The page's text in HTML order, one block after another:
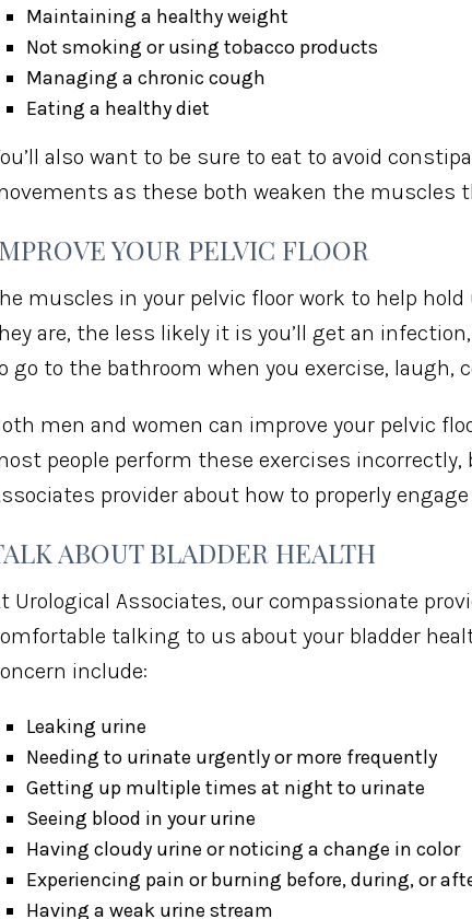
Maintaining a healthy weight
Not smoking or using tobacco products
Managing a chronic cough
Eating a healthy diet
also want to be sure to eat to avoid
as these both weaken the muscles
YOUR PELVIC FLOOR
muscles in your pelvic floor work to help
are, the less likely it is you’ll get an
go to the bathroom when you exercise, laugh,
men and women can improve your pelvic
people perform these exercises incorrectly,
provider about how to properly
ABOUT BLADDER HEALTH
Urological Associates, our compassionate
talking to us about your bladder
include:
Leaking urine
Needing to urinate urgently or more frequently
Getting up multiple times at night to urinate
Seeing blood in your urine
Having cloudy urine or noticing a change in color
Experiencing pain or burning before, during, or
Having a weak urine stream